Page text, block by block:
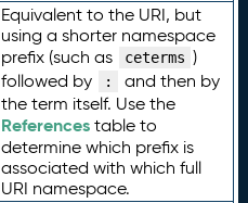
Equivalent to the URI, but
using a shorter namespace
prefix (such as
ceterms )
followed by
:
and then by
the term itself. Use the
Referencestable to
determine which prefix is
associated with which full
URI namespace.